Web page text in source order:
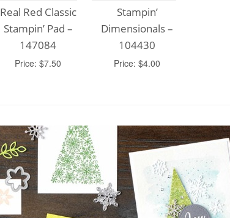
Real Red Classic
Stampin’ Pad –
147084
Price: $7.50
Stampin’
Dimensionals –
104430
Price: $4.00